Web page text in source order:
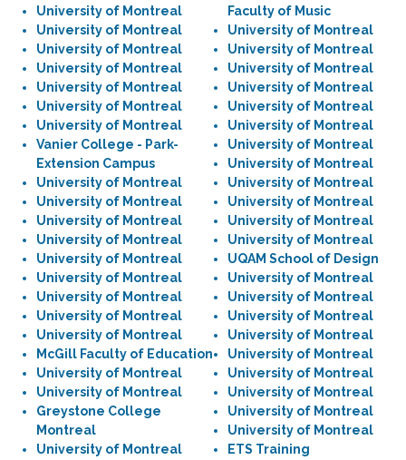
University of Montreal
University of Montreal
University of Montreal
University of Montreal
University of Montreal
University of Montreal
University of Montreal
Vanier College - Park-
Extension Campus
University of Montreal
University of Montreal
University of Montreal
University of Montreal
University of Montreal
University of Montreal
University of Montreal
University of Montreal
University of Montreal
McGill Faculty of Education
University of Montreal
University of Montreal
Greystone College
Montreal
University of Montreal
Faculty of Music
University of Montreal
University of Montreal
University of Montreal
University of Montreal
University of Montreal
University of Montreal
University of Montreal
University of Montreal
University of Montreal
University of Montreal
University of Montreal
University of Montreal
UQAM School of Design
University of Montreal
University of Montreal
University of Montreal
University of Montreal
University of Montreal
University of Montreal
University of Montreal
University of Montreal
University of Montreal
ETS Training